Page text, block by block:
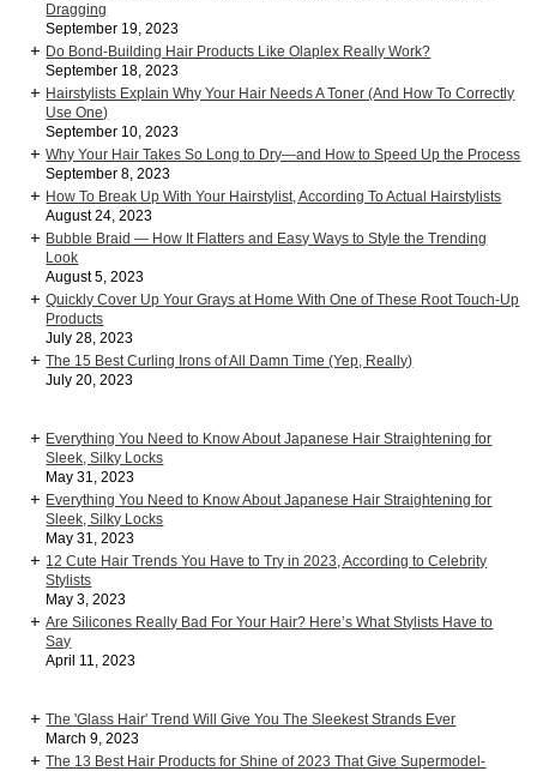
Dragging
September 19, 2023
Do Bond-Building Hair Products Like Olaplex Really Work?
September 18, 2023
Hairstylists Explain Why Your Hair Needs A Toner (And How To Correctly
Use One)
September 10, 2023
Why Your Hair Takes So Long to Dry—and How to Speed Up the Process
September 8, 2023
How To Break Up With Your Hairstylist, According To Actual Hairstylists
August 24, 2023
Bubble Braid — How It Flatters and Easy Ways to Style the Trending
Look
August 5, 2023
Quickly Cover Up Your Grays at Home With One of These Root Touch-Up
Products
July 28, 2023
The 15 Best Curling Irons of All Damn Time (Yep, Really)
July 20, 2023
Everything You Need to Know About Japanese Hair Straightening for
Sleek, Silky Locks
May 31, 2023
Everything You Need to Know About Japanese Hair Straightening for
Sleek, Silky Locks
May 31, 2023
12 Cute Hair Trends You Have to Try in 2023, According to Celebrity
Stylists
May 3, 2023
Are Silicones Really Bad For Your Hair? Here’s What Stylists Have to
Say
April 11, 2023
The 'Glass Hair' Trend Will Give You The Sleekest Strands Ever
March 9, 2023
The 13 Best Hair Products for Shine of 2023 That Give Supermodel-